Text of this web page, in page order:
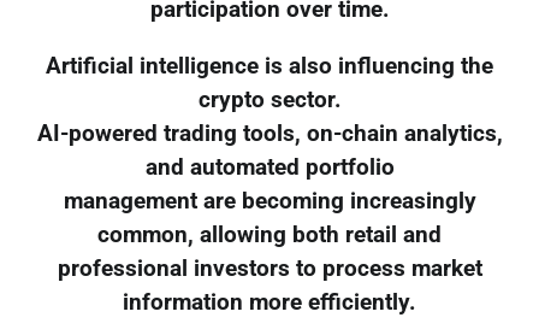
participation over time.
Artificial intelligence is also influencing the
crypto sector.
AI-powered trading tools, on-chain analytics,
and automated portfolio
management are becoming increasingly
common, allowing both retail and
professional investors to process market
information more efficiently.